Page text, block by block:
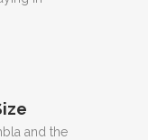
and the